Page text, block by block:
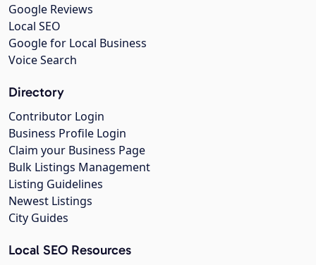
Google Reviews
Local SEO
Google for Local Business
Voice Search
Directory
Contributor Login
Business Profile Login
Claim your Business Page
Bulk Listings Management
Listing Guidelines
Newest Listings
City Guides
Local SEO Resources